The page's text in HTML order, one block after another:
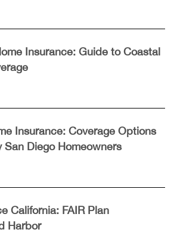
Insurance: Guide to Coastal
Insurance: Coverage Options
San Diego Homeowners
California: FAIR Plan
Harbor